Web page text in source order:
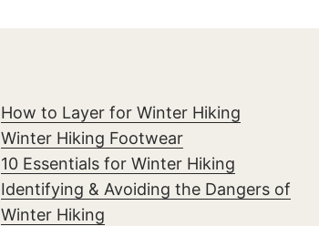
How to Layer for Winter Hiking
Winter Hiking Footwear
10 Essentials for Winter Hiking
Identifying & Avoiding the Dangers of
Winter Hiking